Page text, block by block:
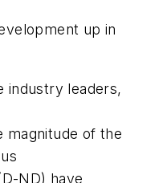
up in
industry leaders,
magnitude of the
ND) have